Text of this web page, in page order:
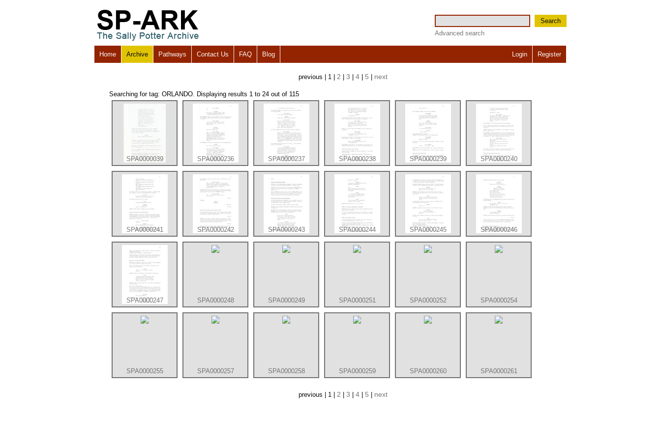
Search
Advanced search
Home Archive Pathways Contact Us FAQ Blog Login Register
previous | 1 | 2 3 4| 5 next
Searching for tag: ORLANDO. Displaying results 1 to 24 out of 115
SPA0000039 SPA0000236 SPA0000237 SPA0000238 SPA0000239 SPA0000240
SPA0000241 SPA0000242 SPA0000243 SPA0000244 SPA0000245 SPA0000246
SPA0000247 SPA0000248 SPA0000249 SPA0000251 SPA0000252 SPA0000254
SPA0000255 SPA0000257 SPA0000258 SPA0000259 SPA0000260 SPA0000261
previous | 1 | 2 3 4| 5 next